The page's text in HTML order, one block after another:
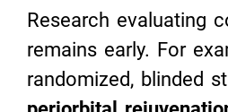
Research evaluating
remains early. For
randomized, blinded